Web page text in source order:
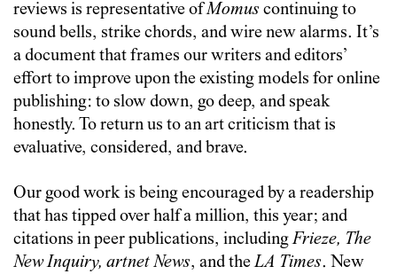
reviews is representative ofMomus continuing to
sound bells, strike chords, and wire new alarms. It’s
a document that frames our writers and editors’
effort to improve upon the existing models for online
publishing: to slow down, go deep, and speak
honestly. To return us to an art criticism that is
evaluative, considered, and brave.
Our good work is being encouraged by a readership
that has tipped over half a million, this year; and
citations in peer publications, includingFrieze, The
New Inquiry, artnet News, and theLA Times. New